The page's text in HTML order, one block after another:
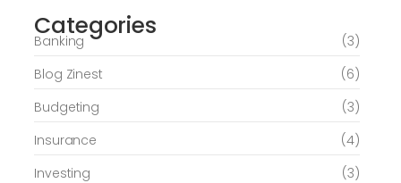
Journey of Serenity and Self-Discovery
June 6, 2026
Categories
Banking
(3)
Blog Zinest
(6)
Budgeting
(3)
Insurance
(4)
Investing
(3)